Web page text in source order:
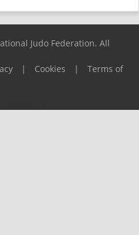
Judo Federation. All
| Cookies |
Terms of